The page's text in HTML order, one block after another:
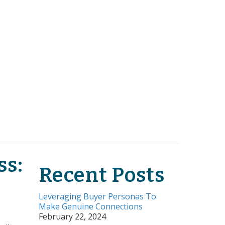
Recent Posts
Leveraging Buyer Personas To
Make Genuine Connections
February 22, 2024